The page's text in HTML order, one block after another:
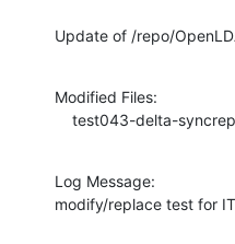
Update of /repo/
Modified Files:
test043-delta-
Log Message:
modify/replace test for